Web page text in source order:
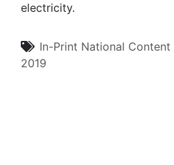
electricity.
In-Print National Content
2019